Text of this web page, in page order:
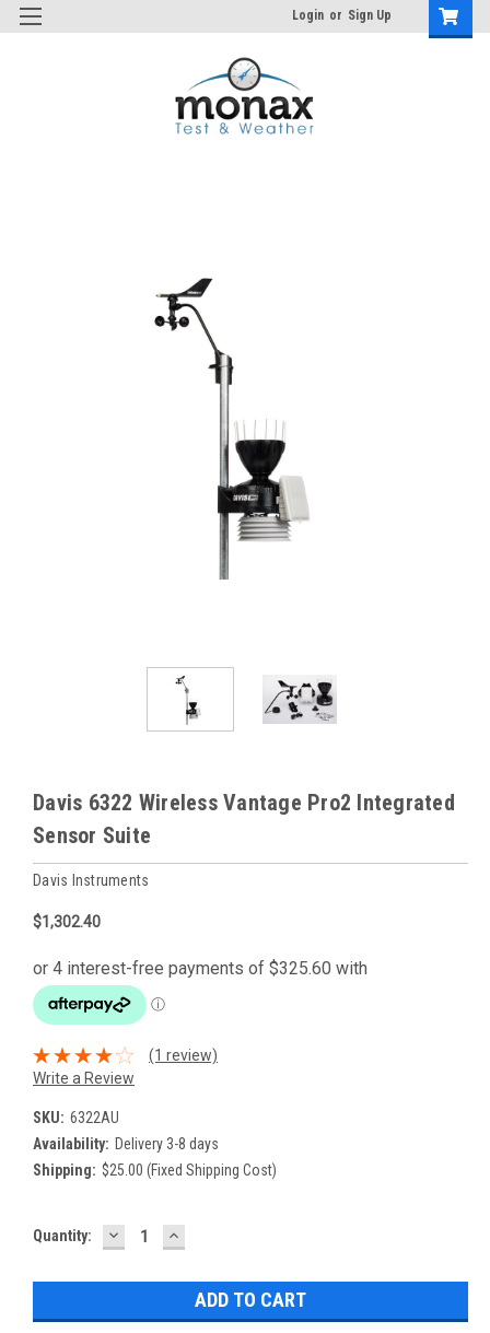
Login or Sign Up
Davis 6322 Wireless Vantage Pro2 Integrated
Sensor Suite
Davis Instruments
$1,302.40
(1 review)
Write a Review
SKU: 6322AU
Availability: Delivery 3-8 days
Shipping: $25.00 (Fixed Shipping Cost)
Current
Quantity: DECREASE
QUANTITY:
INCREASE
QUANTITY: